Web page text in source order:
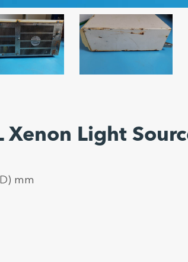
Xenon Light
mm